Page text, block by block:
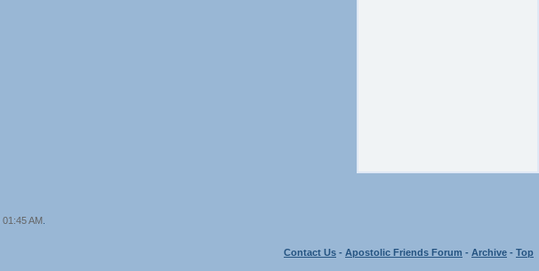
01:45 AM.
Contact Us - Apostolic Friends Forum - Archive - Top